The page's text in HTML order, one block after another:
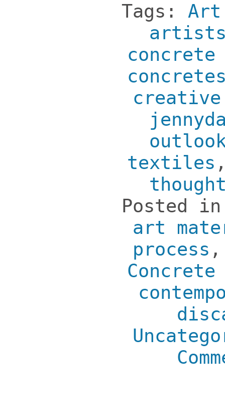
Tags:
textiles
Posted
art
process